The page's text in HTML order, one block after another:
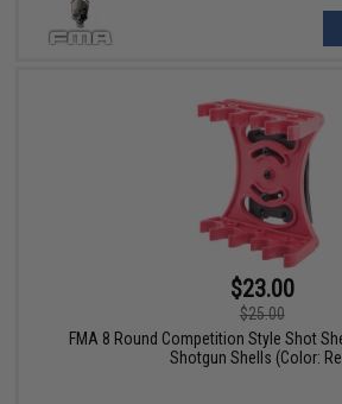
$23.00
$25.00
FMA 8 Round Competition Style Shot
Shotgun Shells (Color: